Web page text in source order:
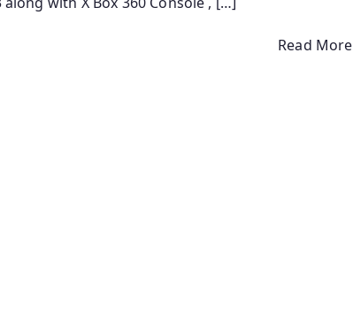
Read More